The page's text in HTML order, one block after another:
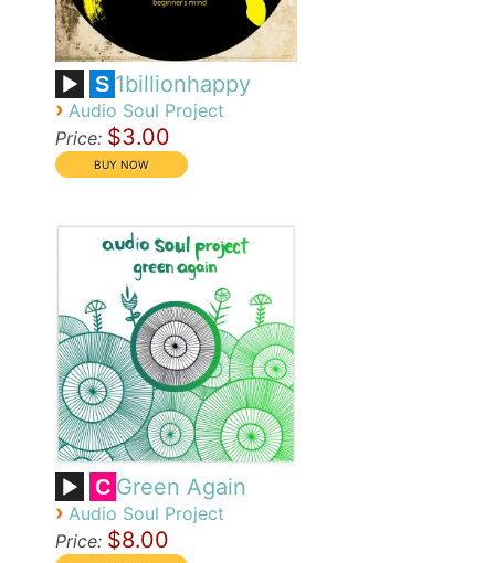
S 1billionhappy
› Audio Soul Project
Price: $3.00
C Green Again
› Audio Soul Project
Price: $8.00